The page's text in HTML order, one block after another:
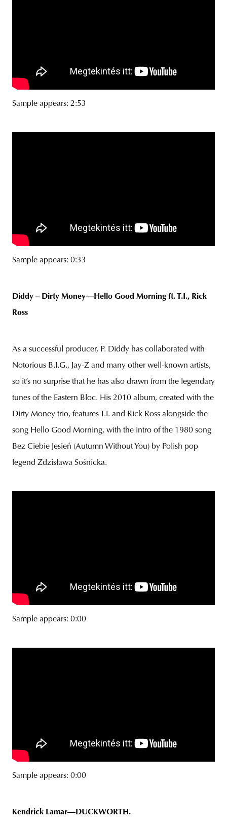
Sample appears: 2:53
Sample appears: 0:33
Diddy – Dirty Money—Hello Good Morning ft. T.I., Rick
Ross
As a successful producer, P. Diddy has collaborated with
Notorious B.I.G., Jay-Z and many other well-known artists,
so it’s no surprise that he has also drawn from the legendary
tunes of the Eastern Bloc. His 2010 album, created with the
Dirty Money trio, features T.I. and Rick Ross alongside the
song Hello Good Morning, with the intro of the 1980 song
Bez Ciebie Jesień (Autumn Without You) by Polish pop
legend Zdzisława Sośnicka.
Sample appears: 0:00
Sample appears: 0:00
Kendrick Lamar—DUCKWORTH.